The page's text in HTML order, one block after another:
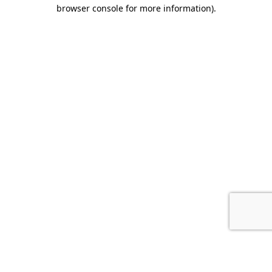
browser console for more information).